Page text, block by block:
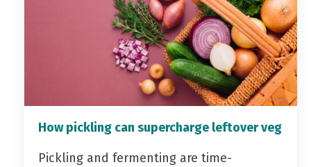
How pickling can supercharge leftover veg
Pickling and fermenting are time-